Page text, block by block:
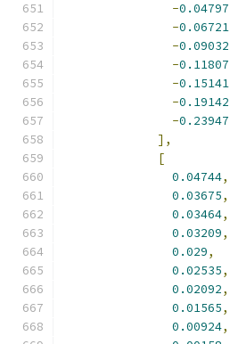
-0.04797
-0.06721
-0.09032
-0.11807
-0.15141
-0.19142
-0.23947
],
[
0.04744,
0.03675,
0.03464,
0.03209,
0.029,
0.02535,
0.02092,
0.01565,
0.00924,